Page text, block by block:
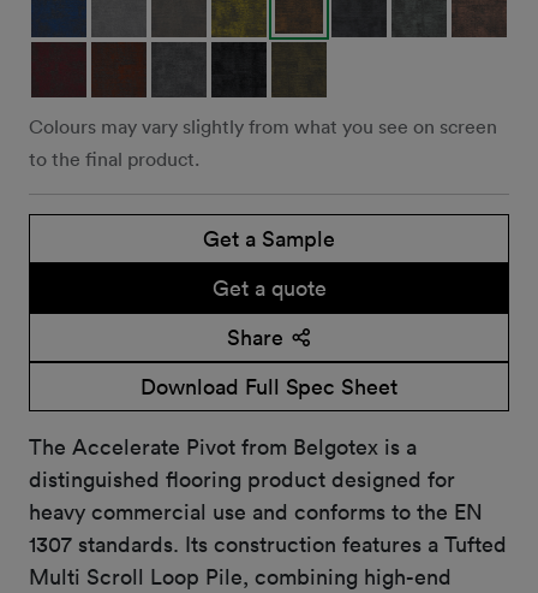
Colours may vary slightly from what you see on screen
to the final product.
Get a Sample
Get a quote
Share
Download Full Spec Sheet
The Accelerate Pivot from Belgotex is a
distinguished flooring product designed for
heavy commercial use and conforms to the EN
1307 standards. Its construction features a Tufted
Multi Scroll Loop Pile, combining high-end